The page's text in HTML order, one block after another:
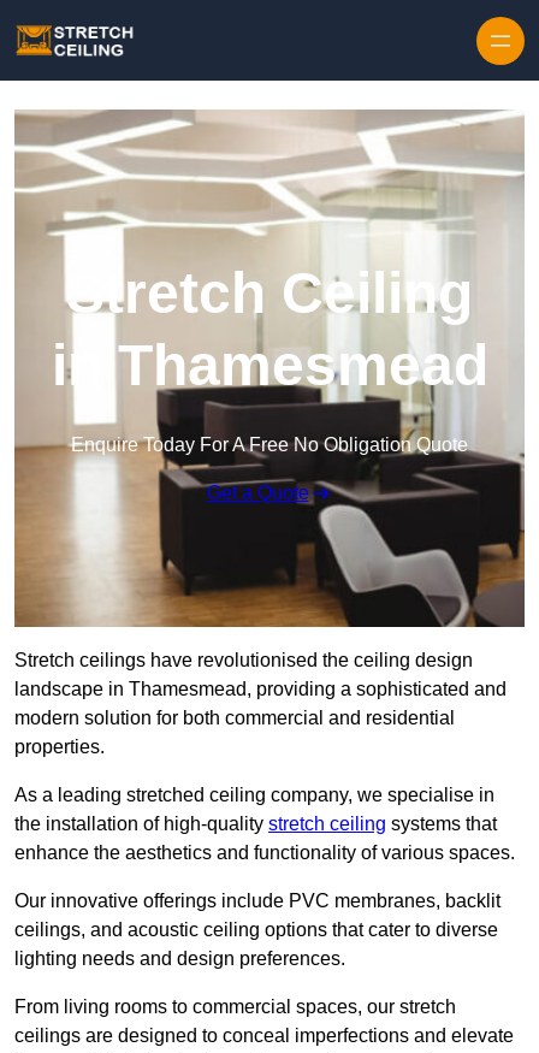
Stretch Ceiling
in Thamesmead
Enquire Today For A Free No Obligation Quote
Get a Quote
Stretch ceilings have revolutionised the ceiling design
landscape in Thamesmead, providing a sophisticated and
modern solution for both commercial and residential
properties.
As a leading stretched ceiling company, we specialise in
the installation of high-quality stretch ceiling systems that
enhance the aesthetics and functionality of various spaces.
Our innovative offerings include PVC membranes, backlit
ceilings, and acoustic ceiling options that cater to diverse
lighting needs and design preferences.
From living rooms to commercial spaces, our stretch
ceilings are designed to conceal imperfections and elevate